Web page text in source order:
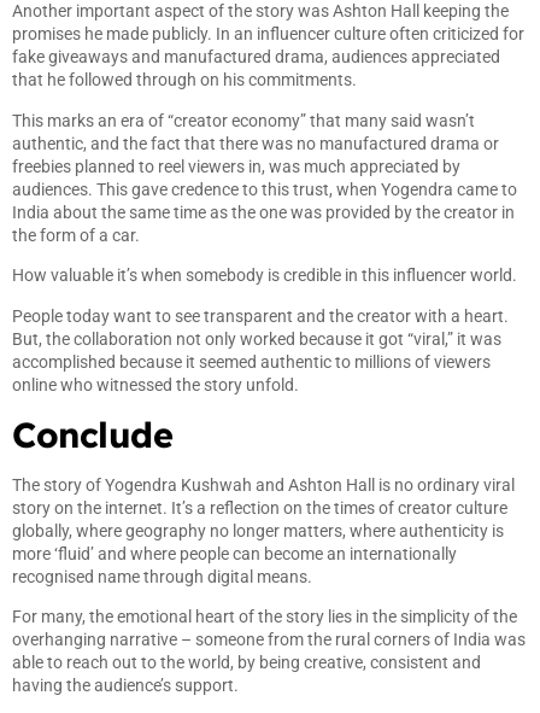
Another important aspect of the story was Ashton Hall keeping the
promises he made publicly. In an influencer culture often criticized for
fake giveaways and manufactured drama, audiences appreciated
that he followed through on his commitments.
This marks an era of “creator economy” that many said wasn’t
authentic, and the fact that there was no manufactured drama or
freebies planned to reel viewers in, was much appreciated by
audiences. This gave credence to this trust, when Yogendra came to
India about the same time as the one was provided by the creator in
the form of a car.
How valuable it’s when somebody is credible in this influencer world.
People today want to see transparent and the creator with a heart.
But, the collaboration not only worked because it got “viral,” it was
accomplished because it seemed authentic to millions of viewers
online who witnessed the story unfold.
Conclude
The story of Yogendra Kushwah and Ashton Hall is no ordinary viral
story on the internet. It’s a reflection on the times of creator culture
globally, where geography no longer matters, where authenticity is
more ‘fluid’ and where people can become an internationally
recognised name through digital means.
For many, the emotional heart of the story lies in the simplicity of the
overhanging narrative – someone from the rural corners of India was
able to reach out to the world, by being creative, consistent and
having the audience’s support.